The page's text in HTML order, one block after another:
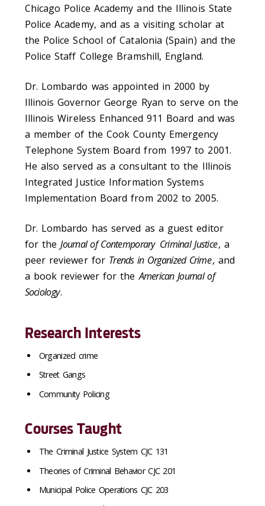
Chicago Police Academy and the Illinois State
Police Academy, and as a visiting scholar at
the Police School of Catalonia (Spain) and the
Police Staff College Bramshill, England.
Dr. Lombardo was appointed in 2000 by
Illinois Governor George Ryan to serve on the
Illinois Wireless Enhanced 911 Board and was
a member of the Cook County Emergency
Telephone System Board from 1997 to 2001.
He also served as a consultant to the Illinois
Integrated Justice Information Systems
Implementation Board from 2002 to 2005.
Dr. Lombardo has served as a guest editor
for theJournal of Contemporary Criminal Justice, a
peer reviewer for Trends in Organized Crime, and
a book reviewer for theAmerican Journal of
Sociology.
Research Interests
Organized crime
Street Gangs
Community Policing
Courses Taught
The Criminal Justice System CJC 131
Theories of Criminal Behavior CJC 201
Municipal Police Operations CJC 203